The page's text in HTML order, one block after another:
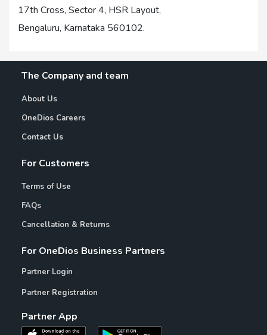
17th Cross, Sector 4, HSR Layout,
Bengaluru, Karnataka 560102.
The Company and team
About Us
OneDios Careers
Contact Us
For Customers
Terms of Use
FAQs
Cancellation & Returns
For OneDios Business Partners
Partner Login
Partner Registration
Partner App